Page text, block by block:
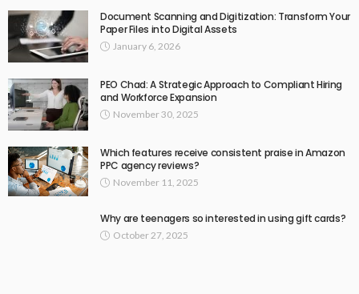
Document Scanning and Digitization: Transform Your
Paper Files into Digital Assets
January 6, 2026
PEO Chad: A Strategic Approach to Compliant Hiring
and Workforce Expansion
November 30, 2025
Which features receive consistent praise in Amazon
PPC agency reviews?
November 11, 2025
Why are teenagers so interested in using gift cards?
October 27, 2025